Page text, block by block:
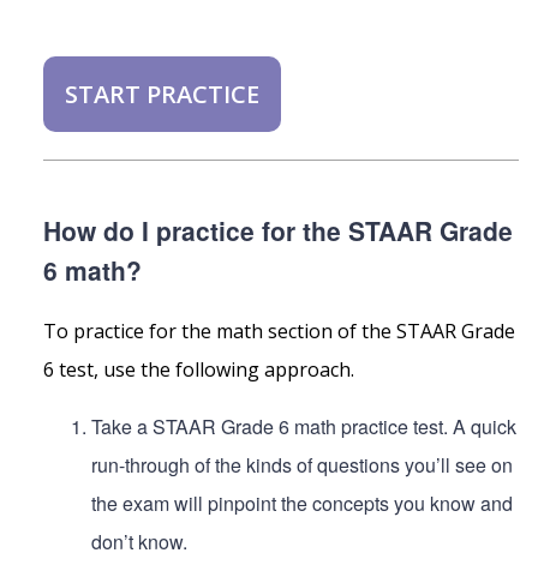
START PRACTICE
How do I practice for the STAAR Grade
6 math?
To practice for the math section of the STAAR Grade
6 test, use the following approach.
Take a STAAR Grade 6 math practice test. A quick
run-through of the kinds of questions you’ll see on
the exam will pinpoint the concepts you know and
don’t know.